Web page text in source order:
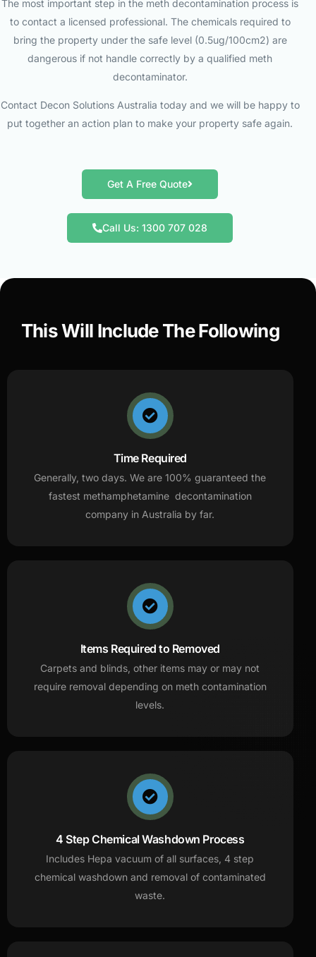
The most important step in the meth decontamination process is
to contact a licensed professional. The chemicals required to
bring the property under the safe level (0.5ug/100cm2) are
dangerous if not handle correctly by a qualified meth
decontaminator.
Contact Decon Solutions Australia today and we will be happy to
put together an action plan to make your property safe again.
Get A Free Quote
Call Us: 1300 707 028
This Will Include The Following
Time Required
Generally, two days. We are 100% guaranteed the
fastest methamphetamine decontamination
company in Australia by far.
Items Required to Removed
Carpets and blinds, other items may or may not
require removal depending on meth contamination
levels.
4 Step Chemical Washdown Process
Includes Hepa vacuum of all surfaces, 4 step
chemical washdown and removal of contaminated
waste.